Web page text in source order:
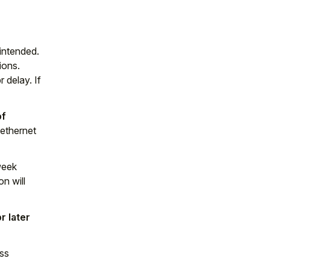
delay. If
will
later